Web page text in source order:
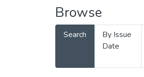
Browse
Search
By Issue
Date